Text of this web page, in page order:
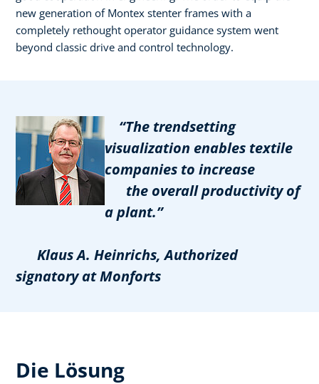
new generation of Montex stenter frames with a
completely rethought operator guidance system went
beyond classic drive and control technology.
“The trendsetting
visualization enables textile
companies to increase
the overall productivity of
a plant.”
Klaus A. Heinrichs, Authorized
signatory at Monforts
Die Lösung